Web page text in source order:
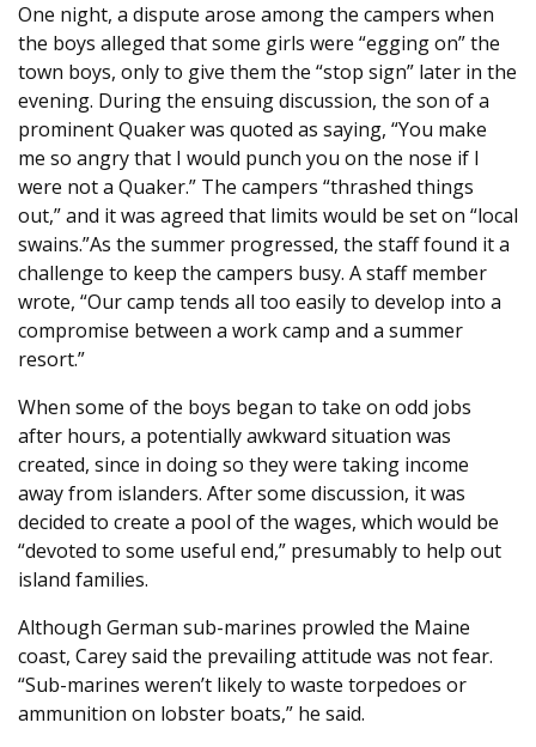
One night, a dispute arose among the campers when
the boys alleged that some girls were “egging on” the
town boys, only to give them the “stop sign” later in the
evening. During the ensuing discussion, the son of a
prominent Quaker was quoted as saying, “You make
me so angry that I would punch you on the nose if I
were not a Quaker.” The campers “thrashed things
out,” and it was agreed that limits would be set on “local
swains.”As the summer progressed, the staff found it a
challenge to keep the campers busy. A staff member
wrote, “Our camp tends all too easily to develop into a
compromise between a work camp and a summer
resort.”
When some of the boys began to take on odd jobs
after hours, a potentially awkward situation was
created, since in doing so they were taking income
away from islanders. After some discussion, it was
decided to create a pool of the wages, which would be
“devoted to some useful end,” presumably to help out
island families.
Although German sub-marines prowled the Maine
coast, Carey said the prevailing attitude was not fear.
“Sub-marines weren’t likely to waste torpedoes or
ammunition on lobster boats,” he said.